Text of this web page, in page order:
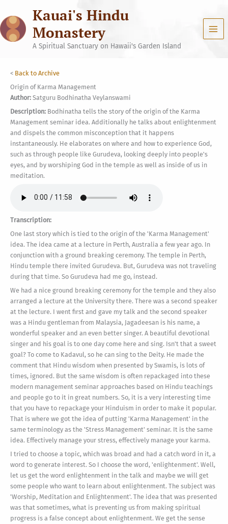
content
Kauai's Hindu
Monastery
A Spiritual Sanctuary on Hawaii's Garden Island
< Back to Archive
Origin of Karma Management
Author: Satguru Bodhinatha Veylanswami
Description: Bodhinatha tells the story of the origin of the Karma
Management seminar idea. Additionally he talks about enlightenment
and dispels the common misconception that it happens
instantaneously. He elaborates on where and how to experience God,
such as through people like Gurudeva, looking deeply into people's
eyes, and by worshiping God in the temple as well as inside of us in
meditation.
Transcription:
One last story which is tied to the origin of the 'Karma Management'
idea. The idea came at a lecture in Perth, Australia a few year ago. In
conjunction with a ground breaking ceremony. The temple in Perth,
Hindu temple there invited Gurudeva. But, Gurudeva was not traveling
during that time. So Gurudeva had me go, instead.
We had a nice ground breaking ceremony for the temple and they also
arranged a lecture at the University there. There was a second speaker
at the lecture. I went first and gave my talk and the second speaker
was a Hindu gentleman from Malaysia, Jagadeesan is his name, a
wonderful speaker and an even better singer. A beautiful devotional
singer and his goal is to one day come here and sing. Isn't that a sweet
goal? To come to Kadavul, so he can sing to the Deity. He made the
comment that Hindu wisdom when presented by Swamis, is lots of
times, ignored. But the same wisdom is often repackaged into these
modern management seminar approaches based on Hindu teachings
and people go to it in great numbers. So, it is a very interesting time
that you have to repackage your Hinduism in order to make it popular.
That is where we got the idea of putting 'Karma Management' in the
same terminology as the 'Stress Management' seminar. It is the same
idea. Effectively manage your stress, effectively manage your karma.
I tried to choose a topic, which was broad and had a catch word in it, a
word to generate interest. So I choose the word, 'enlightenment'. Well,
let us get the word enlightenment in the talk and maybe we will get
some people who want to learn about enlightenment. The subject was
'Worship, Meditation and Enlightenment'. The idea that was presented
was that sometimes, what is preventing us from making spiritual
progress is a false concept about enlightenment. We get the sense